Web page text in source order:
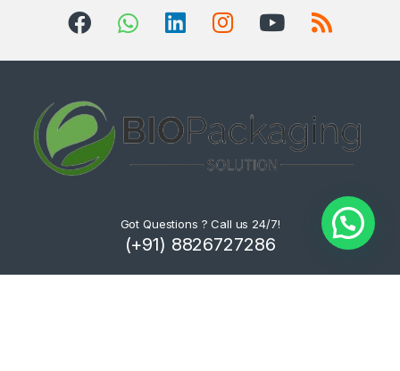
Got Questions ? Call us 24/7!
(+91) 8826727286